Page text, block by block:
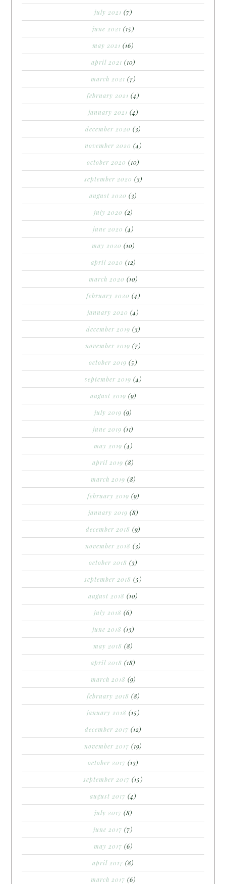
july 2021 (7)
june 2021 (15)
may 2021 (16)
april 2021 (10)
march 2021 (7)
february 2021 (4)
january 2021 (4)
december 2020 (3)
november 2020 (4)
october 2020 (10)
september 2020 (3)
august 2020 (3)
july 2020 (2)
june 2020 (4)
may 2020 (10)
april 2020 (12)
march 2020 (10)
february 2020 (4)
january 2020 (4)
december 2019 (3)
november 2019 (7)
october 2019 (5)
september 2019 (4)
august 2019 (9)
july 2019 (9)
june 2019 (11)
may 2019 (4)
april 2019 (8)
march 2019 (8)
february 2019 (9)
january 2019 (8)
december 2018 (9)
november 2018 (3)
october 2018 (3)
september 2018 (5)
august 2018 (10)
july 2018 (6)
june 2018 (13)
may 2018 (8)
april 2018 (18)
march 2018 (9)
february 2018 (8)
january 2018 (15)
december 2017 (12)
november 2017 (19)
october 2017 (13)
september 2017 (15)
august 2017 (4)
july 2017 (8)
june 2017 (7)
may 2017 (6)
april 2017 (8)
march 2017 (6)